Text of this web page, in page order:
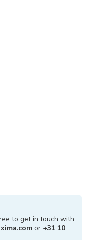
to get in touch with
or +31 10